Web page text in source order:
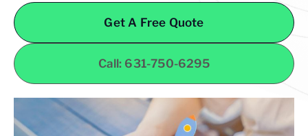
Get A Free Quote
Call: 631-750-6295